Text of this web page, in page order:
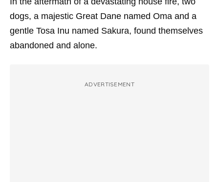
dogs, a majestic Great Dane named Oma and a
gentle Tosa Inu named Sakura, found themselves
abandoned and alone.
ADVERTISEMENT